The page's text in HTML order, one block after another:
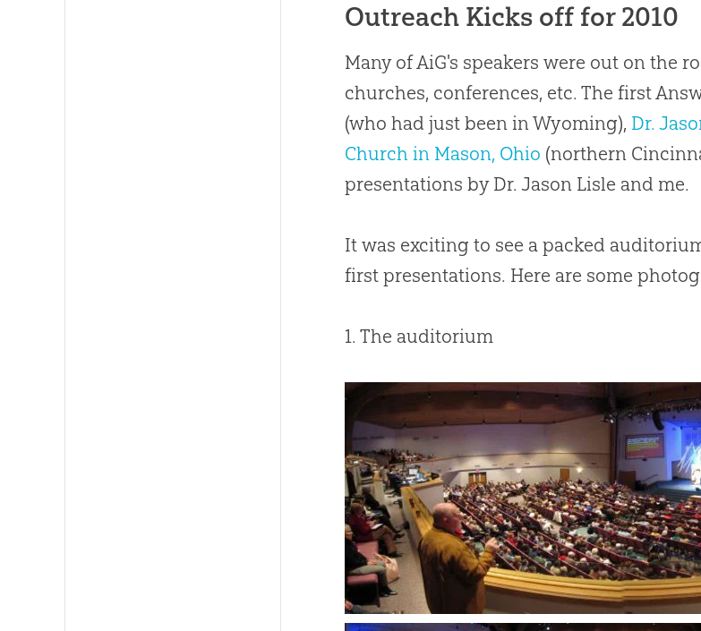
Outreach Kicks off for 2010
Many of AiG's speakers were out on the
churches, conferences, etc. The first
(who had just been in Wyoming), Dr.
Church in Mason, Ohio (northern
presentations by Dr. Jason Lisle and me.
It was exciting to see a packed
first presentations. Here are some
1. The auditorium